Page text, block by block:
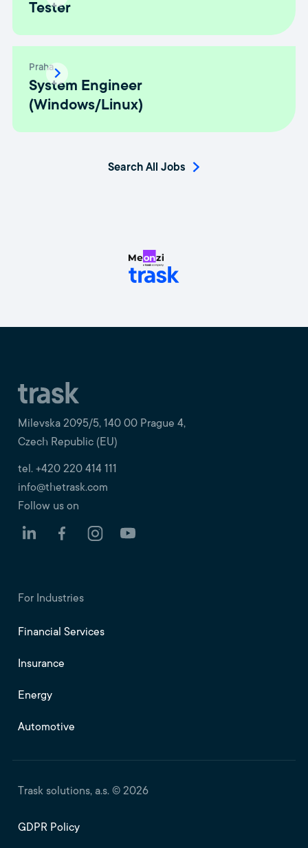
Tester
Praha
System Engineer
(Windows/Linux)
Search All Jobs
Milevska 2095/5, 140 00 Prague 4,
Czech Republic (EU)
tel. +420 220 414 111
info@thetrask.com
For Industries
Financial Services
Insurance
Energy
Automotive
Follow us on
Trask solutions, a.s. © 2026
GDPR Policy